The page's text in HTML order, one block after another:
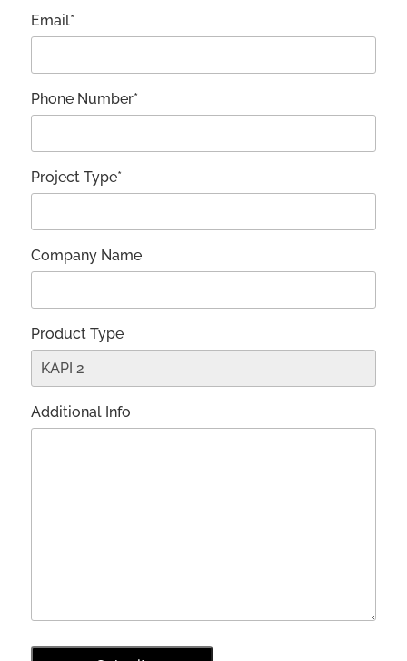
Email*
Phone Number*
Project Type*
Company Name
Product Type
Additional Info